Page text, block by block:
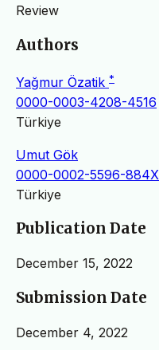
Review
Authors
Yağmur Özatik *
0000-0003-4208-4516
Türkiye
Umut Gök
0000-0002-5596-884X
Türkiye
Publication Date
December 15, 2022
Submission Date
December 4, 2022